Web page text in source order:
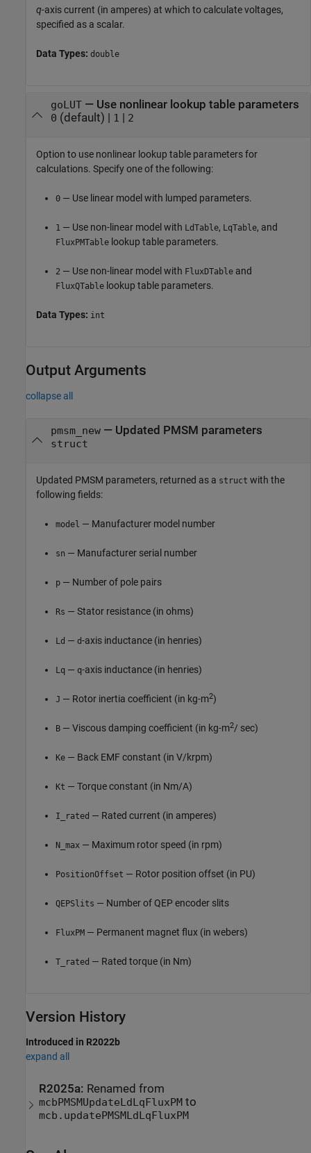
q-axis current (in amperes) at which to calculate voltages,
specified as a scalar.
Data Types: double
goLUT— Use nonlinear lookup table parameters
0 (default) | 1 | 2
Option to use nonlinear lookup table parameters for
calculations. Specify one of the following:
0 — Use linear model with lumped parameters.
1 — Use non-linear model with LdTable, LqTable, and
FluxPMTable lookup table parameters.
2 — Use non-linear model with FluxDTable and
FluxQTable lookup table parameters.
Data Types: int
Output Arguments
collapse all
pmsm_new— Updated PMSM parameters
struct
Updated PMSM parameters, returned as a struct with the
following fields:
model — Manufacturer model number
sn — Manufacturer serial number
p — Number of pole pairs
Rs — Stator resistance (in ohms)
Ld — d-axis inductance (in henries)
Lq — q-axis inductance (in henries)
J — Rotor inertia coefficient (in kg-m2)
B — Viscous damping coefficient (in kg-m2/ sec)
Ke — Back EMF constant (in V/krpm)
Kt — Torque constant (in Nm/A)
I_rated — Rated current (in amperes)
N_max — Maximum rotor speed (in rpm)
PositionOffset — Rotor position offset (in PU)
QEPSlits — Number of QEP encoder slits
FluxPM — Permanent magnet flux (in webers)
T_rated — Rated torque (in Nm)
Version History
Introduced in R2022b
expand all
R2025a: Renamed from
mcbPMSMUpdateLdLqFluxPM to
mcb.updatePMSMLdLqFluxPM